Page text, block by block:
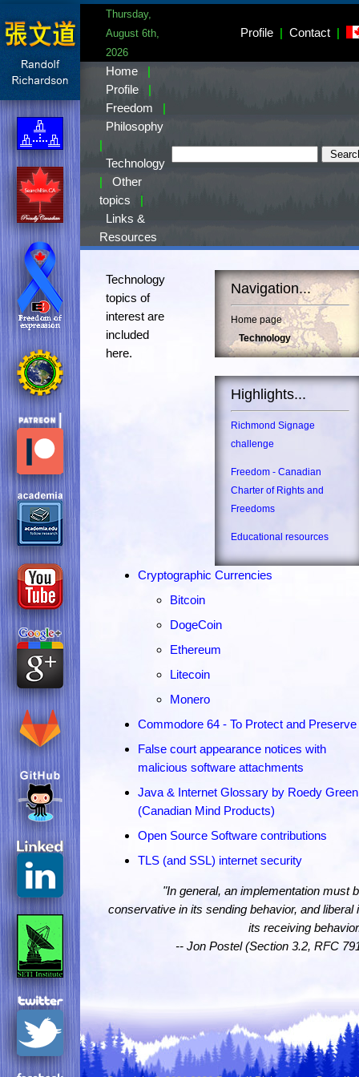
Thursday,
August 6th,
2026
Profile | Contact |
Home
|
Profile
|
Freedom
|
Philosophy
|
Technology
|
Other
topics
|
Links &
Resources
Navigation...
Home page
Technology
Highlights...
Richmond Signage
challenge
Freedom - Canadian
Charter of Rights and
Freedoms
Educational resources
Technology
topics of
interest are
included
here.
Cryptographic Currencies
Bitcoin
DogeCoin
Ethereum
Litecoin
Monero
Commodore 64 - To Protect and Preserve
False court appearance notices with
malicious software attachments
Java & Internet Glossary by Roedy Green
(Canadian Mind Products)
Open Source Software contributions
TLS (and SSL) internet security
"In general, an implementation must
conservative in its sending behavior, and liberal
its receiving
-- Jon Postel (Section 3.2, RFC